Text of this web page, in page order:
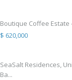
Boutique Coffee Estate
$ 620,000
SeaSalt Residences,
Ba...